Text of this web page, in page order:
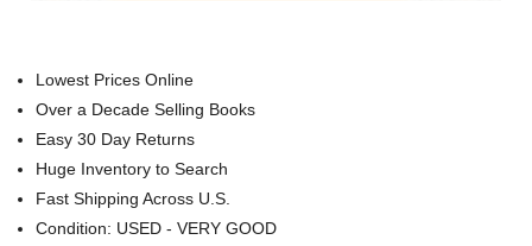
Lowest Prices Online
Over a Decade Selling Books
Easy 30 Day Returns
Huge Inventory to Search
Fast Shipping Across U.S.
Condition: USED - VERY GOOD